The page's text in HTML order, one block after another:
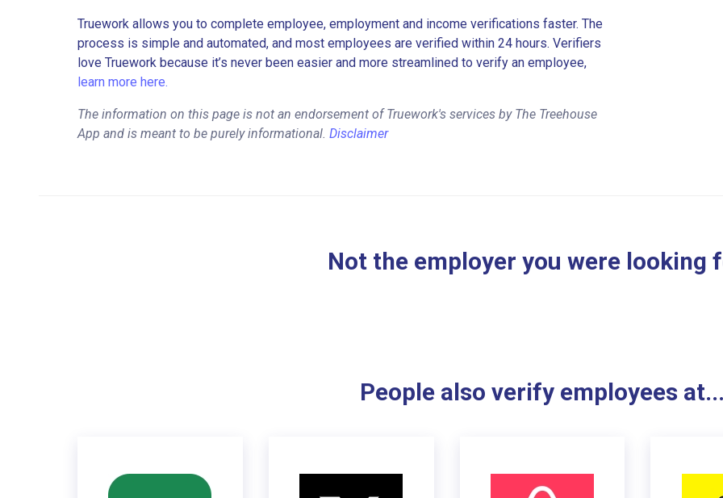
Truework allows you to complete employee, employment and income verifications faster. The
process is simple and automated, and most employees are verified within 24 hours. Verifiers
love Truework because it’s never been easier and more streamlined to verify an employee,
learn more here.
The information on this page is not an endorsement of Truework's services by The Treehouse
App and is meant to be purely informational. Disclaimer
Not the employer you were looking
People also verify employees at...